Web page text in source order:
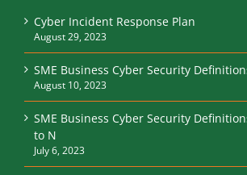
Cyber Incident Response Plan
August 29, 2023
SME Business Cyber Security
August 10, 2023
SME Business Cyber Security
to N
July 6, 2023